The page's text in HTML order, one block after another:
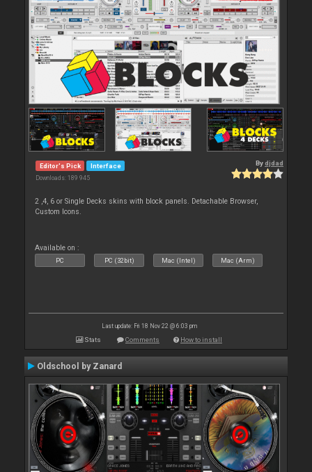
Editor's Pick Interface
Downloads: 189 945
Bydjdad
2 ,4, 6 or Single Decks skins with block panels. Detachable Browser,
Custom Icons.
Available on :
PC PC (32bit) Mac (Intel) Mac (Arm)
Last update: Fri 18 Nov 22 @ 6:03 pm
Stats Comments How to install
Oldschool by Zanard